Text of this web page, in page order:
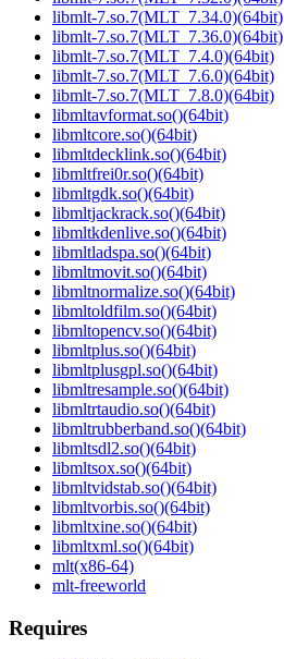
libmlt-7.so.7(MLT_7.34.0)(64bit)
libmlt-7.so.7(MLT_7.36.0)(64bit)
libmlt-7.so.7(MLT_7.4.0)(64bit)
libmlt-7.so.7(MLT_7.6.0)(64bit)
libmlt-7.so.7(MLT_7.8.0)(64bit)
libmltavformat.so()(64bit)
libmltcore.so()(64bit)
libmltdecklink.so()(64bit)
libmltfrei0r.so()(64bit)
libmltgdk.so()(64bit)
libmltjackrack.so()(64bit)
libmltkdenlive.so()(64bit)
libmltladspa.so()(64bit)
libmltmovit.so()(64bit)
libmltnormalize.so()(64bit)
libmltoldfilm.so()(64bit)
libmltopencv.so()(64bit)
libmltplus.so()(64bit)
libmltplusgpl.so()(64bit)
libmltresample.so()(64bit)
libmltrtaudio.so()(64bit)
libmltrubberband.so()(64bit)
libmltsdl2.so()(64bit)
libmltsox.so()(64bit)
libmltvidstab.so()(64bit)
libmltvorbis.so()(64bit)
libmltxine.so()(64bit)
libmltxml.so()(64bit)
mlt(x86-64)
mlt-freeworld
Requires